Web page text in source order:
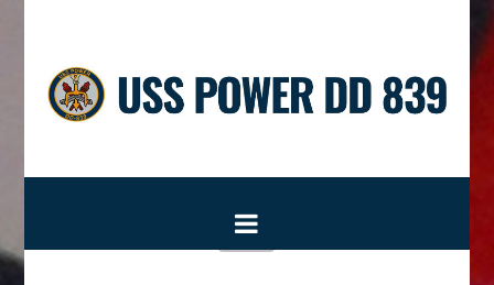
USS
POWER
DD Navigation